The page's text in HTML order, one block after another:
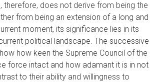
does not derive from being the
from being an extension of a long and
moment, its significance lies in its
political landscape. The successive
how keen the Supreme Council of the
force intact and how adamant it is in not
to their ability and willingness to